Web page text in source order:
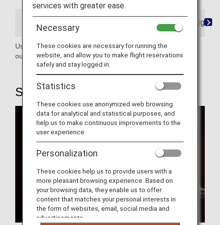
From Check-in to Boarding and Arrival Lounge
Use our exclusive counters to purchase flight tickets, carry
out boarding procedures, and check in your baggage.
STEP1: Airport Procedure
services with greater ease.
Necessary
These cookies are necessary for running the
website, and allow you to make flight reservations
safely and stay logged in.
Statistics
These cookies use anonymized web browsing
data for analytical and statistical purposes, and
help us to make continuous improvements to the
user experience.
Personalization
These cookies help us to provide users with a
more pleasant browsing experience. Based on
your browsing data, they enable us to offer
content that matches your personal interests in
the form of websites, email, social media and
advertisements.